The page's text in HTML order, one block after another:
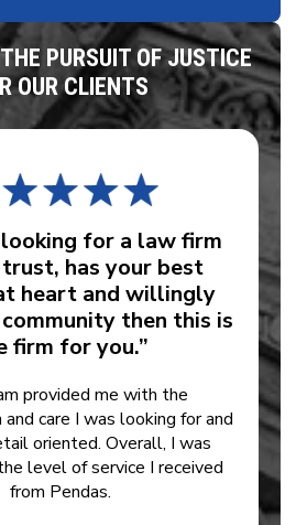
PURSUIT OF JUSTICE
OUR CLIENTS
looking for a law firm
has your best
heart and willingly
then this is
firm for you.”
provided me with the
and care I was looking for and
oriented. Overall, I was
level of service I received
from Pendas.